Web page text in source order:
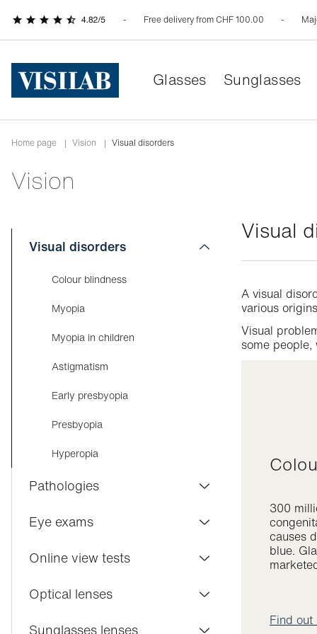
Free delivery from CHF 100.00
Glasses Sunglasses
Home page | Vision | Visual disorders
Vision
Visual disorders
Colour blindness
Myopia
Myopia in children
Astigmatism
Early presbyopia
Presbyopia
Hyperopia
Pathologies
Conjunctivitis
Eye exams
Visilab Care
Online view tests
Distance vision
Optical lenses
Varifocal lenses
Sunglasses lenses
Visual
A visual
various
Visual
some
300
causes
blue.
Find out